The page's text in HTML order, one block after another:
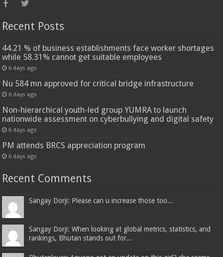
Recent Posts
44.21 % of business establishments face worker shortages
while 58.31% cannot get suitable employees
6 days ago
Nu 584 mn approved for critical bridge infrastructure
6 days ago
Non-hierarchical youth-led group YUMRA to launch
nationwide assessment on cyberbullying and digital safety
6 days ago
PM attends BRCS appreciation program
6 days ago
Recent Comments
Sangay Dorji: Please can u increase those too...
Sangay Dorji: When looking at global metrics, statistics, and
rankings, Bhutan stands out for...